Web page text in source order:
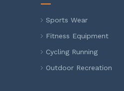
Sports Wear
Fitness Equipment
Cycling Running
Outdoor Recreation